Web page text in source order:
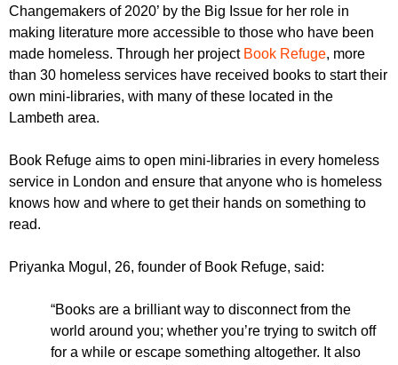
r
u
m
r
Changemakers of 2020’ by the Big Issue for her role in
making literature more accessible to those who have been
made homeless. Through her project Book Refuge, more
than 30 homeless services have received books to start their
own mini-libraries, with many of these located in the
Lambeth area.
Book Refuge aims to open mini-libraries in every homeless
service in London and ensure that anyone who is homeless
knows how and where to get their hands on something to
read.
Priyanka Mogul, 26, founder of Book Refuge, said:
“Books are a brilliant way to disconnect from the
world around you; whether you’re trying to switch off
for a while or escape something altogether. It also